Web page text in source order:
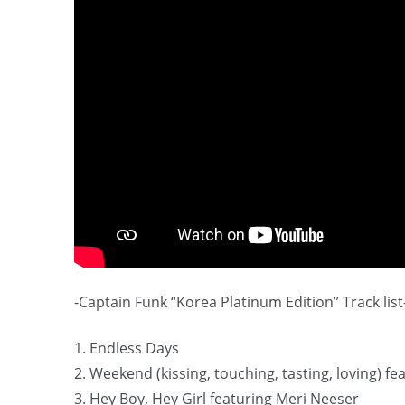
-Captain Funk “Korea Platinum Edition” Track
1. Endless Days
2. Weekend (kissing, touching, tasting, loving)
3. Hey Boy, Hey Girl featuring Meri Neeser